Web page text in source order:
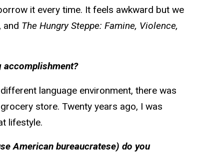
it every time. It feels awkward but we
and The Hungry Steppe: Famine, Violence,
accomplishment?
language environment, there was
store. Twenty years ago, I was
lifestyle.
American bureaucratese) do you